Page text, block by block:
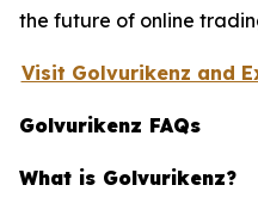
the future of online
Visit Golvurikenz and
Golvurikenz FAQs
What is Golvurikenz?